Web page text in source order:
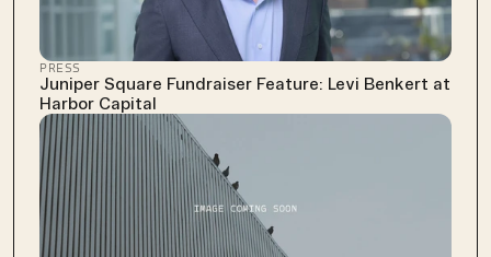
PRESS
Juniper Square Fundraiser Feature: Levi Benkert at
Harbor Capital